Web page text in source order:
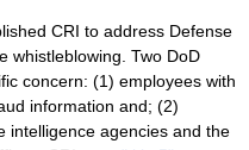
CRI to address Defense
whistleblowing. Two DoD
concern: (1) employees with
information and; (2)
intelligence agencies and the